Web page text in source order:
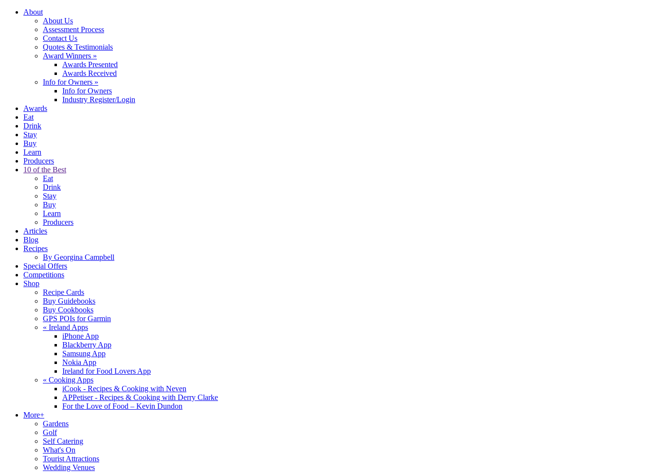
About
About Us
Assessment Process
Contact Us
Quotes & Testimonials
Award Winners »
Awards Presented
Awards Received
Info for Owners »
Info for Owners
Industry Register/Login
Awards
Eat
Drink
Stay
Buy
Learn
Producers
10 of the Best
Eat
Drink
Stay
Buy
Learn
Producers
Articles
Blog
Recipes
By Georgina Campbell
Special Offers
Competitions
Shop
Recipe Cards
Buy Guidebooks
Buy Cookbooks
GPS POIs for Garmin
« Ireland Apps
iPhone App
Blackberry App
Samsung App
Nokia App
Ireland for Food Lovers App
« Cooking Apps
iCook - Recipes & Cooking with Neven
APPetiser - Recipes & Cooking with Derry Clarke
For the Love of Food – Kevin Dundon
More+
Gardens
Golf
Self Catering
What's On
Tourist Attractions
Wedding Venues